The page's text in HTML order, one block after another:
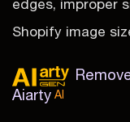
edges, improper
Shopify image
Aiarty AI